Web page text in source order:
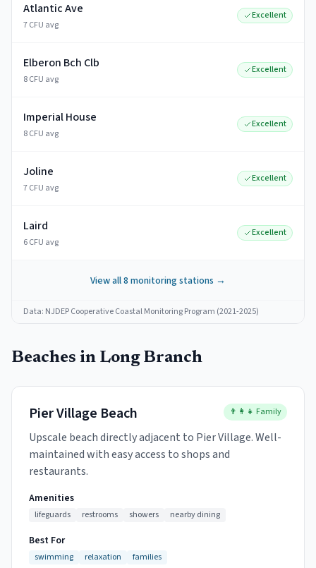
Atlantic Ave
7 CFU avg
Excellent
Elberon Bch Clb
8 CFU avg
Excellent
Imperial House
8 CFU avg
Excellent
Joline
7 CFU avg
Excellent
Laird
6 CFU avg
Excellent
View all8 monitoring stations →
Data: NJDEP Cooperative Coastal Monitoring Program (2021-2025)
Beaches in Long Branch
Pier Village Beach 👨‍👩‍👧 Family
Upscale beach directly adjacent to Pier Village. Well-
maintained with easy access to shops and
restaurants.
Amenities
lifeguards restrooms showers nearby dining
Best For
swimming relaxation families